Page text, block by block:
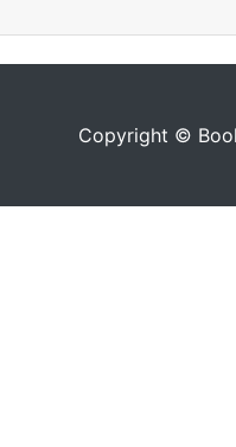
Copyright ©